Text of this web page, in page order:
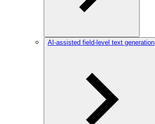
AI-assisted field-level text generation